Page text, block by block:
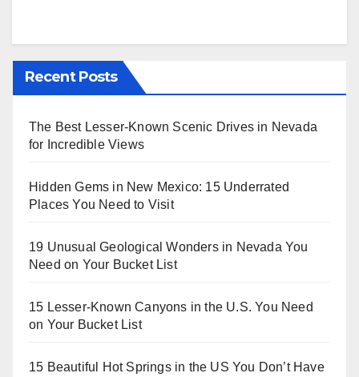
Recent Posts
The Best Lesser-Known Scenic Drives in Nevada
for Incredible Views
Hidden Gems in New Mexico: 15 Underrated
Places You Need to Visit
19 Unusual Geological Wonders in Nevada You
Need on Your Bucket List
15 Lesser-Known Canyons in the U.S. You Need
on Your Bucket List
15 Beautiful Hot Springs in the US You Don’t Have